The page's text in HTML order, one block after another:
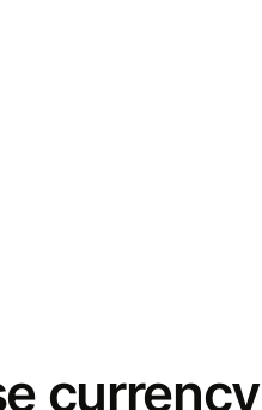
currency